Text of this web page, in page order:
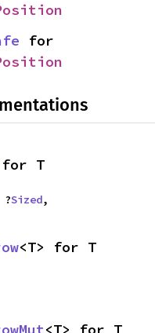
for T
?
Sized,
<T> for T